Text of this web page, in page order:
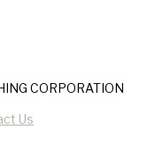
CORPORATION
Us